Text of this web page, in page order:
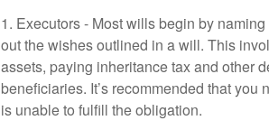
1. Executors - Most wills begin by
out the wishes outlined in a will. This
assets, paying inheritance tax and other
beneficiaries. It’s recommended that
is unable to fulfill the obligation.